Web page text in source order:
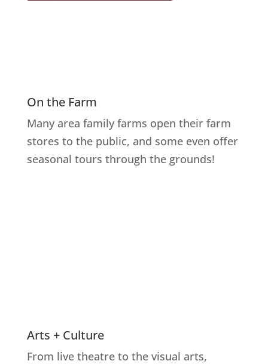
On the Farm
Many area family farms open their farm
stores to the public, and some even offer
seasonal tours through the grounds!
Arts + Culture
From live theatre to the visual arts,